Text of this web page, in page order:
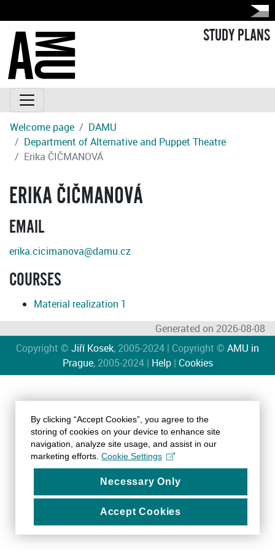
STUDY PLANS
Welcome page
DAMU
Department of Alternative and Puppet Theatre
Erika ČIČMANOVÁ
ERIKA ČIČMANOVÁ
EMAIL
erika.cicimanova@damu.cz
COURSES
Material realization 1
Generated on 2026-08-08
Copyright © Jiří Kosek, 2005-2024 | Copyright © AMU in
Prague, 2005-2024 | Help| Cookies
By clicking “Accept Cookies”, you agree to the
storing of cookies on your device to enhance site
navigation, analyze site usage, and assist in our
marketing efforts. Cookie Settings
Necessary Only
Accept Cookies